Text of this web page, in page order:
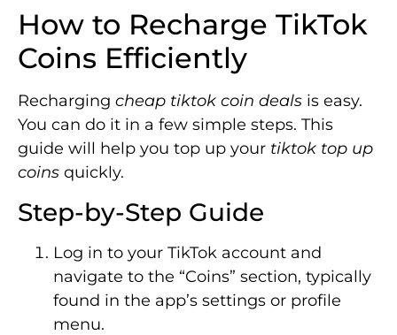
How to Recharge TikTok
Coins Efficiently
Recharging cheap tiktok coin deals is easy.
You can do it in a few simple steps. This
guide will help you top up your tiktok top up
coins quickly.
Step-by-Step Guide
Log in to your TikTok account and
navigate to the “Coins” section, typically
found in the app’s settings or profile
menu.